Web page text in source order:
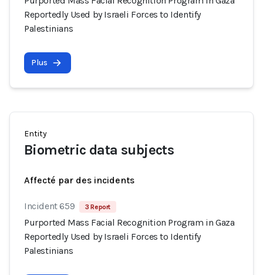
Reportedly Used by Israeli Forces to Identify
Palestinians
Plus
Entity
Biometric data subjects
Affecté par des incidents
Incident 659 3 Report
Purported Mass Facial Recognition Program in Gaza
Reportedly Used by Israeli Forces to Identify
Palestinians